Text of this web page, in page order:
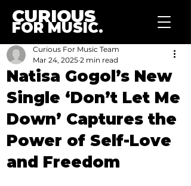
CURIOUS
FOR MUSIC.
Natisa Gogol’s New
Single ‘Don’t Let Me
Down’ Captures the
Power of Self-Love
and Freedom
Curious For Music Team
Mar 24, 2025 2 min read